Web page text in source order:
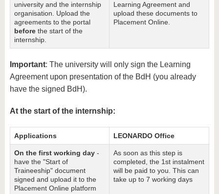
university and the internship
organisation. Upload the
agreements to the portal
before the start of the
internship.
Learning Agreement and
upload these documents to
Placement Online.
Important: The university will only sign the Learning
Agreement upon presentation of the BdH (you already
have the signed BdH).
At the start of the internship:
Applications LEONARDO Office
On the first working day -
have the "Start of
Traineeship" document
signed and upload it to the
Placement Online platform
As soon as this step is
completed, the 1st instalment
will be paid to you. This can
take up to 7 working days